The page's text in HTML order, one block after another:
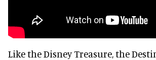
Like the Disney Treasure, the